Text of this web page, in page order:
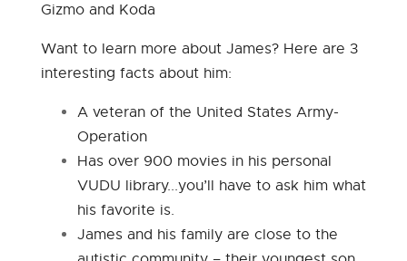
Gizmo and Koda
Want to learn more about James? Here are 3
interesting facts about him:
A veteran of the United States Army-
Operation
Has over 900 movies in his personal
VUDU library...you’ll have to ask him what
his favorite is.
James and his family are close to the